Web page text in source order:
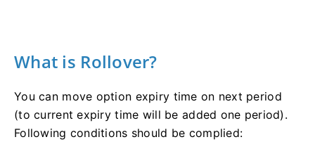
What is Rollover?
You can move option expiry time on next period
(to current expiry time will be added one period).
Following conditions should be complied: